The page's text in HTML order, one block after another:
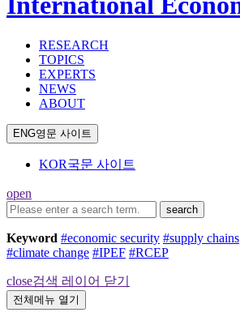
RESEARCH
TOPICS
EXPERTS
NEWS
ABOUT
ENG영문 사이트
KOR국문 사이트
open
search
Keyword #economic security #supply chains
#climate change #IPEF #RCEP
close검색 레이어 닫기
전체메뉴 열기